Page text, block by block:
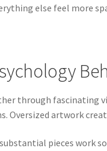
else feel more
through fascinating
Oversized artwork
pieces work